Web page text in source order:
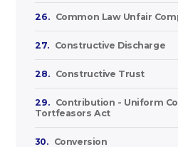
26. Common Law Unfair
27. Constructive Discharge
28. Constructive Trust
29.
Contribution - Uniform
Tortfeasors Act
30. Conversion